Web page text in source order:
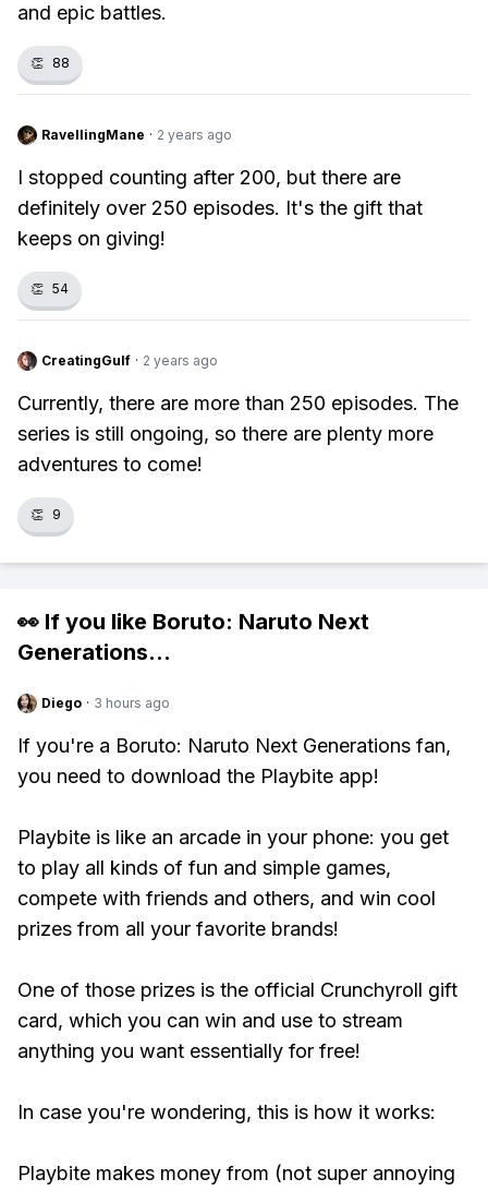
and epic battles.
👏 88
RavellingMane · 2 years ago
I stopped counting after 200, but there are
definitely over 250 episodes. It's the gift that
keeps on giving!
👏 54
CreatingGulf · 2 years ago
Currently, there are more than 250 episodes. The
series is still ongoing, so there are plenty more
adventures to come!
👏 9
👀 If you like Boruto: Naruto Next
Generations...
Diego · 3 hours ago
If you're a Boruto: Naruto Next Generations fan,
you need to download the Playbite app!
Playbite is like an arcade in your phone: you get
to play all kinds of fun and simple games,
compete with friends and others, and win cool
prizes from all your favorite brands!
One of those prizes is the official Crunchyroll gift
card, which you can win and use to stream
anything you want essentially for free!
In case you're wondering, this is how it works:
Playbite makes money from (not super annoying